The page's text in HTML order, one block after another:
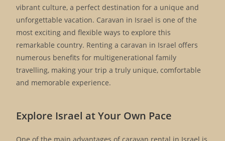
vibrant culture, a perfect destination for a unique and
unforgettable vacation. Caravan in Israel is one of the
most exciting and flexible ways to explore this
remarkable country. Renting a caravan in Israel offers
numerous benefits for multigenerational family
travelling, making your trip a truly unique, comfortable
and memorable experience.
Explore Israel at Your Own Pace